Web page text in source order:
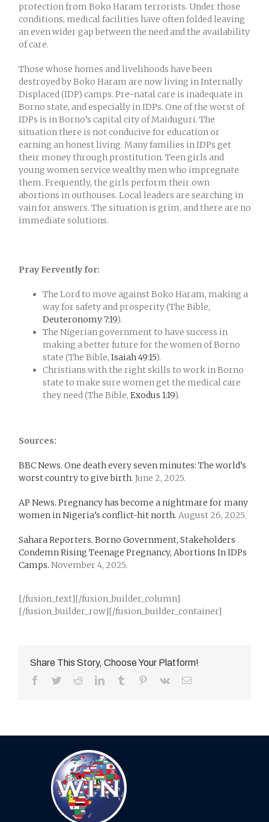
protection from Boko Haram terrorists. Under those
conditions, medical facilities have often folded leaving
an even wider gap between the need and the availability
of care.
Those whose homes and livelihoods have been
destroyed by Boko Haram are now living in Internally
Displaced (IDP) camps. Pre-natal care is inadequate in
Borno state, and especially in IDPs. One of the worst of
IDPs is in Borno’s capital city of Maiduguri. The
situation there is not conducive for education or
earning an honest living. Many families in IDPs get
their money through prostitution. Teen girls and
young women service wealthy men who impregnate
them. Frequently, the girls perform their own
abortions in outhouses. Local leaders are searching in
vain for answers. The situation is grim, and there are no
immediate solutions.
Pray Fervently for:
The Lord to move against Boko Haram, making a
way for safety and prosperity (The Bible,
Deuteronomy 7:19).
The Nigerian government to have success in
making a better future for the women of Borno
state (The Bible, Isaiah 49:15).
Christians with the right skills to work in Borno
state to make sure women get the medical care
they need (The Bible, Exodus 1:19).
Sources:
BBC News. One death every seven minutes: The world’s
worst country to give birth. June 2, 2025.
AP News. Pregnancy has become a nightmare for many
women in Nigeria’s conflict-hit north. August 26, 2025.
Sahara Reporters. Borno Government, Stakeholders
Condemn Rising Teenage Pregnancy, Abortions In IDPs
Camps. November 4, 2025.
[/fusion_text][/fusion_builder_column]
[/fusion_builder_row][/fusion_builder_container]
Share This Story, Choose Your Platform!
Facebook
TwitterRedditLinkedInTumblr Pinterest
Vk Email